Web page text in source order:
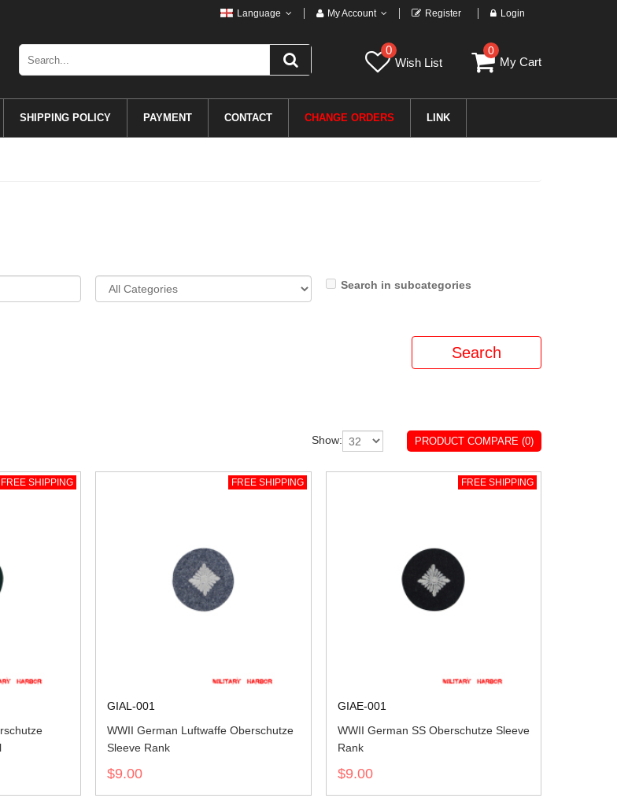
Language My Account Register Login
0
Wish List
0
My Cart
SHIPPING POLICY PAYMENT CONTACT CHANGE ORDERS LINK
Search in subcategories
PRODUCT COMPARE (0)
Show:
FREE SHIPPING FREE SHIPPING
GIAL-001
WWII German Luftwaffe Oberschutze
Sleeve Rank
$9.00
FREE SHIPPING
GIAE-001
WWII German SS Oberschutze Sleeve
Rank
$9.00